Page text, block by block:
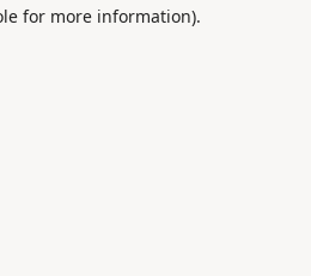
for more information).